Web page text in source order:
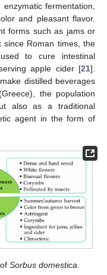
fermentation,
and pleasant flavor.
forms such as jams or
Roman times, the
to cure intestinal
apple cider [21].
distilled beverages
the population
also as a traditional
agent in the form of
ofSorbus domestica